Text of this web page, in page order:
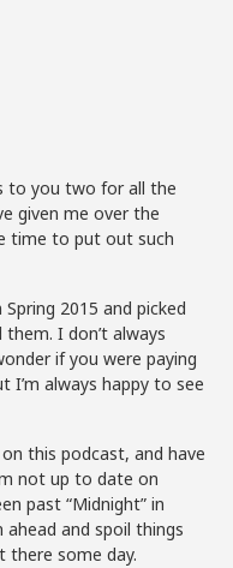
to you two for all the
given me over the
time to put out such
2015 and picked
I don’t always
if you were paying
always happy to see
this podcast, and have
not up to date on
past “Midnight” in
and spoil things
there some day.